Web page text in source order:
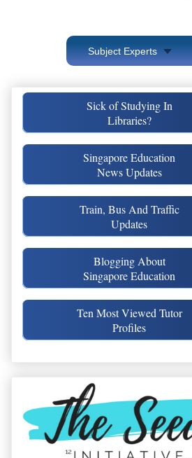
Subject Experts
Sick of Studying In
Libraries?
Singapore Education
News Updates
Train, Bus And Traffic
Updates
Blogging About
Singapore Education
Ten Most Viewed Tutor
Profiles